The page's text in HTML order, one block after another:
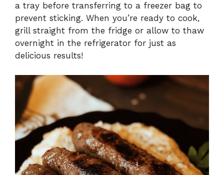
a tray before transferring to a freezer bag to
prevent sticking. When you’re ready to cook,
grill straight from the fridge or allow to thaw
overnight in the refrigerator for just as
delicious results!